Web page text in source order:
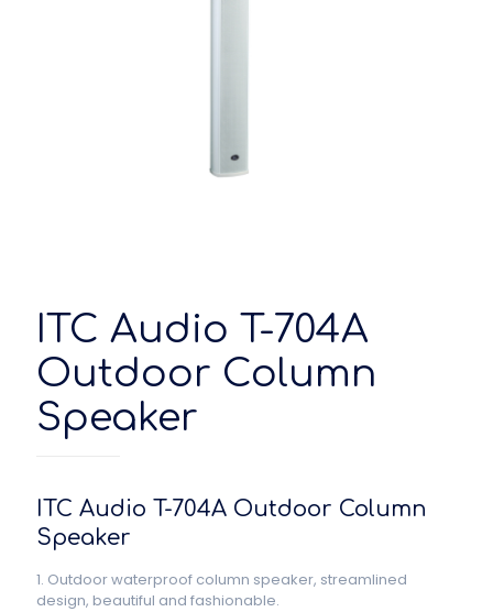
ITC Audio T-704A
Outdoor Column
Speaker
ITC Audio T-704A Outdoor Column
Speaker
1. Outdoor waterproof column speaker, streamlined
design, beautiful and fashionable.